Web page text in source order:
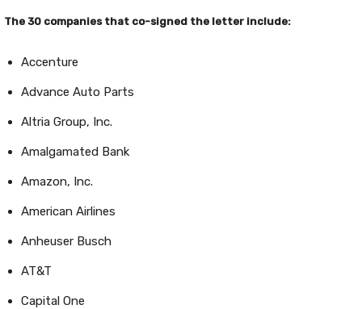
The 30 companies that co-signed the letter include:
Accenture
Advance Auto Parts
Altria Group, Inc.
Amalgamated Bank
Amazon, Inc.
American Airlines
Anheuser Busch
AT&T
Capital One